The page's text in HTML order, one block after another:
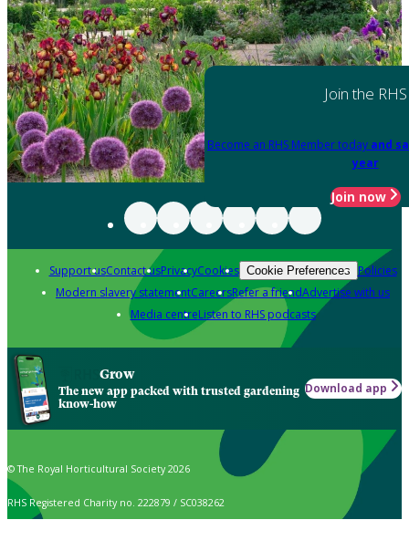
Join the RHS
Become an RHS Member today and
year
Join now
Support usContact usPrivacyCookies Cookie Preferences Policies
Modern slavery statementCareersRefer a friendAdvertise with us
Media centreListen to RHS podcasts
Grow
The new app packed with trusted gardening
know-how
Download app
© The Royal Horticultural Society 2026
RHS Registered Charity no. 222879 / SC038262